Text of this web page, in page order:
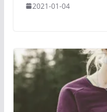
2021-01-04